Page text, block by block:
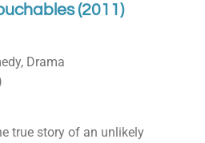
(2011)
Drama
true story of an unlikely